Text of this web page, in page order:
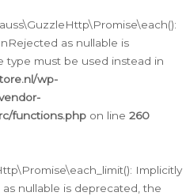
as nullable is
type must be used instead in
wp-
functions.php on line 260
Implicitly
nullable is deprecated, the